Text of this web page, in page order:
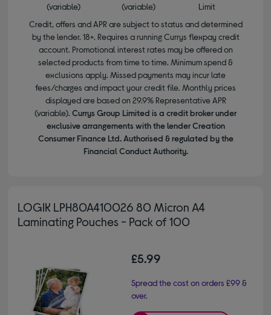
(variable)
(variable)
Limit
Credit, offers and APR are subject to status and determined
by the lender. 18+. Requires a running Currys flexpay credit
account. Promotional interest rates may be offered on
selected products from time to time. Minimum spend &
exclusions apply. Missed payments may incur late
fees/charges and impact your credit file. Monthly prices
displayed are based on 29.9% Representative APR
(variable). Currys Group Limited is a credit broker under
exclusive arrangements with the lender Creation
Consumer Finance Ltd. Authorised & regulated by the
Financial Conduct Authority.
LOGIK LPH80A410026 80 Micron A4
Laminating Pouches - Pack of 100
£5.99
Spread the cost on orders £99 &
over.